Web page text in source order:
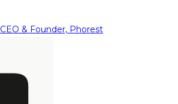
CEO & Founder, Phorest